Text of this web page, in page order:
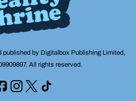
published by Digitalbox Publishing Limited,
All rights reserved.